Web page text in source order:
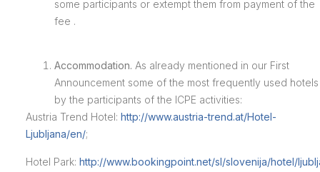
some participants or extempt them from payment of the
fee .
Accommodation. As already mentioned in our First
Announcement some of the most frequently used hotels
by the participants of the ICPE activities:
Austria Trend Hotel: http://www.austria-trend.at/Hotel-
Ljubljana/en/;
Hotel Park: http://www.bookingpoint.net/sl/slovenija/hotel/